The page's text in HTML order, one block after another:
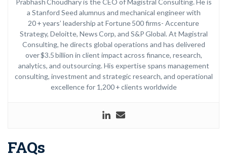
Prabhash Choudhary is the CEO of Magistral Consulting. He is
a Stanford Seed alumnus and mechanical engineer with
20 + years’ leadership at Fortune 500 firms- Accenture
Strategy, Deloitte, News Corp, and S&P Global. At Magistral
Consulting, he directs global operations and has delivered
over $3.5 billion in client impact across finance, research,
analytics, and outsourcing. His expertise spans management
consulting, investment and strategic research, and operational
excellence for 1,200 + clients worldwide
FAQs